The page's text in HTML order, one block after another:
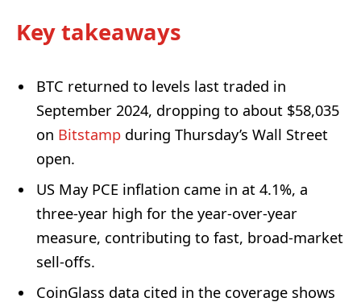
Key takeaways
BTC returned to levels last traded in
September 2024, dropping to about $58,035
on Bitstamp during Thursday’s Wall Street
open.
US May PCE inflation came in at 4.1%, a
three-year high for the year-over-year
measure, contributing to fast, broad-market
sell-offs.
CoinGlass data cited in the coverage shows